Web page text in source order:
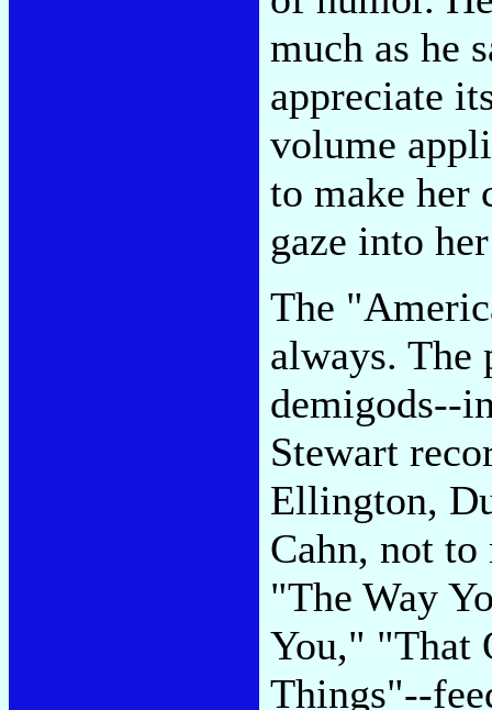
much as he
appreciate
volume
to make her
gaze into
The
always. The
demigods--
Stewart
Ellington,
Cahn, not
"The Way
You," "That
Things"--